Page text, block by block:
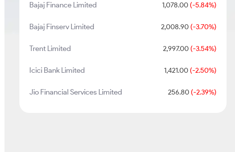
Bajaj Finance Limited 1,078.00(-5.84%)
Bajaj Finserv Limited 2,008.90(-3.70%)
Trent Limited 2,997.00(-3.54%)
Icici Bank Limited 1,421.00(-2.50%)
Jio Financial Services Limited 256.80(-2.39%)